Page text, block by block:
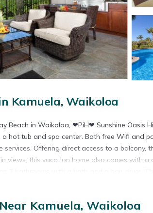
Kamuela, Waikoloa
Beach in Waikoloa, ❤PiH❤ Sunshine Oasis
hot tub and spa center. Both free Wifi and
services. Offering direct access to a
views, this vacation home also comes with
National Historic Park is 25 miles
Closest 4BR to KaMilo pools Bikes is
Kamuela, Waikoloa